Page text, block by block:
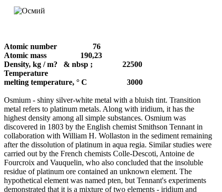
Atomic number
76
Atomic mass 190,23
Density, kg / m?
& nbsp ; 22500
Temperature
melting temperature, ° С
3000
Osmium - shiny silver-white metal with a bluish tint. Transition
metal refers to platinum metals. Along with iridium, it has the
highest density among all simple substances. Osmium was
discovered in 1803 by the English chemist Smithson Tennant in
collaboration with William H. Wollaston in the sediment remaining
after the dissolution of platinum in aqua regia. Similar studies were
carried out by the French chemists Colle-Descoti, Antoine de
Fourcroix and Vauquelin, who also concluded that the insoluble
residue of platinum ore contained an unknown element. The
hypothetical element was named pten, but Tennant's experiments
demonstrated that it is a mixture of two elements - iridium and